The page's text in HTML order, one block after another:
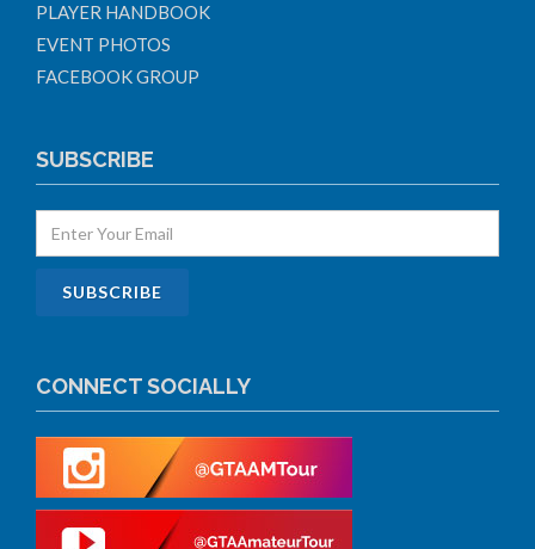
PLAYER HANDBOOK
EVENT PHOTOS
FACEBOOK GROUP
SUBSCRIBE
CONNECT SOCIALLY